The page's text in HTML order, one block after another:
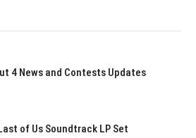
4 News and Contests Updates
of Us Soundtrack LP Set